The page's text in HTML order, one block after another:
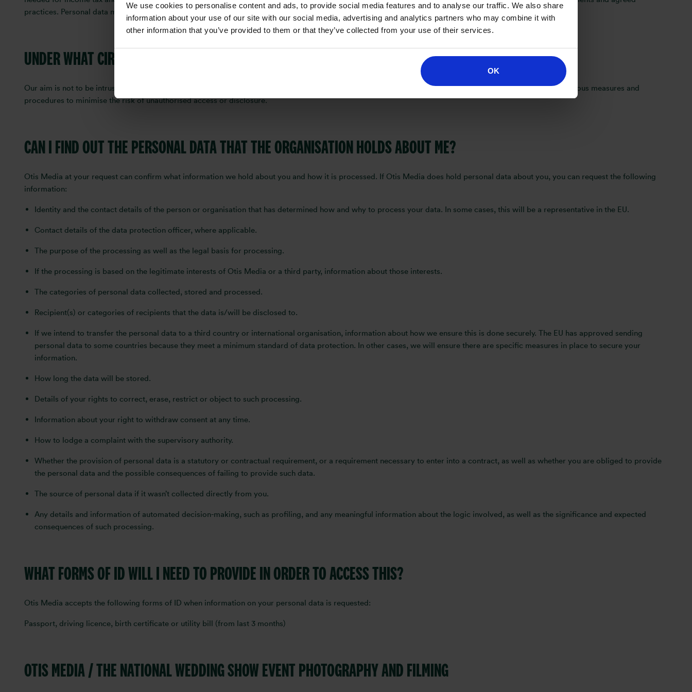
We use cookies to personalise content and ads, to provide social media features and to analyse our traffic. We also share
information about your use of our site with our social media, advertising and analytics partners who may combine it with
other information that you’ve provided to them or that they’ve collected from your use of their services.
OK
practices. Personal data may be held in addition to these periods depending on individual business needs.
UNDER WHAT CIRCUMSTANCES WILL OTIS MEDIA CONTACT ME?
Our aim is not to be intrusive, and we undertake not to ask irrelevant or unnecessary questions. Moreover, the information you provide will be subject to rigorous measures and
procedures to minimise the risk of unauthorised access or disclosure.
CAN I FIND OUT THE PERSONAL DATA THAT THE ORGANISATION HOLDS ABOUT ME?
Otis Media at your request can confirm what information we hold about you and how it is processed. If Otis Media does hold personal data about you, you can request the following
information:
Identity and the contact details of the person or organisation that has determined how and why to process your data. In some cases, this will be a representative in the EU.
Contact details of the data protection officer, where applicable.
The purpose of the processing as well as the legal basis for processing.
If the processing is based on the legitimate interests of Otis Media or a third party, information about those interests.
The categories of personal data collected, stored and processed.
Recipient(s) or categories of recipients that the data is/will be disclosed to.
If we intend to transfer the personal data to a third country or international organisation, information about how we ensure this is done securely. The EU has approved sending
personal data to some countries because they meet a minimum standard of data protection. In other cases, we will ensure there are specific measures in place to secure your
information.
How long the data will be stored.
Details of your rights to correct, erase, restrict or object to such processing.
Information about your right to withdraw consent at any time.
How to lodge a complaint with the supervisory authority.
Whether the provision of personal data is a statutory or contractual requirement, or a requirement necessary to enter into a contract, as well as whether you are obliged to provide
the personal data and the possible consequences of failing to provide such data.
The source of personal data if it wasn’t collected directly from you.
Any details and information of automated decision-making, such as profiling, and any meaningful information about the logic involved, as well as the significance and expected
consequences of such processing.
WHAT FORMS OF ID WILL I NEED TO PROVIDE IN ORDER TO ACCESS THIS?
Otis Media accepts the following forms of ID when information on your personal data is requested:
Passport, driving licence, birth certificate or utility bill (from last 3 months)
OTIS MEDIA / THE NATIONAL WEDDING SHOW EVENT PHOTOGRAPHY AND FILMING